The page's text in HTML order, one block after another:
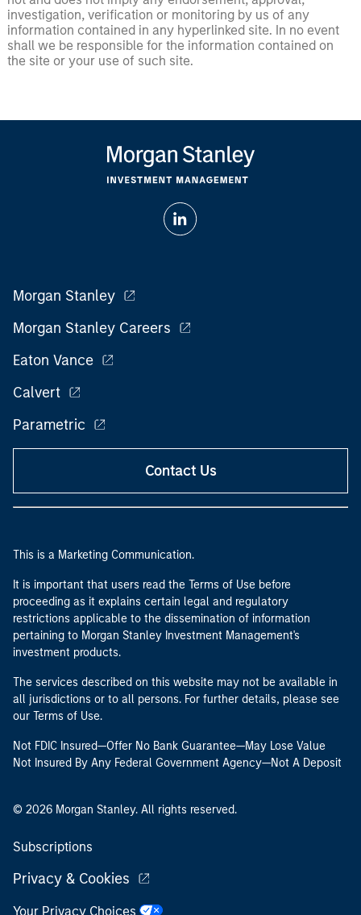
investigation, verification or monitoring by us of any
information contained in any hyperlinked site. In no event
shall we be responsible for the information contained on
the site or your use of such site.
Morgan Stanley
Morgan Stanley Careers
Eaton Vance
Calvert
Parametric
Contact Us
This is a Marketing Communication.
It is important that users read the Terms of Use before
proceeding as it explains certain legal and regulatory
restrictions applicable to the dissemination of information
pertaining to Morgan Stanley Investment Management's
investment products.
The services described on this website may not be available in
all jurisdictions or to all persons. For further details, please see
our Terms of Use.
Not FDIC Insured—Offer No Bank Guarantee—May Lose Value
Not Insured By Any Federal Government Agency—Not A Deposit
© 2026 Morgan Stanley. All rights reserved.
Subscriptions
Privacy & Cookies
Your Privacy Choices